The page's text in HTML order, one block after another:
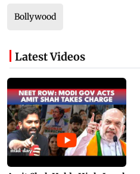
Bollywood
Latest Videos